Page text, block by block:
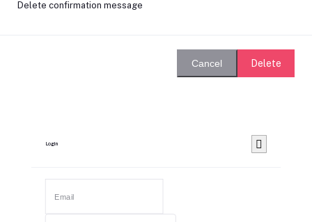
Delete confirmation message
Cancel Delete
Login